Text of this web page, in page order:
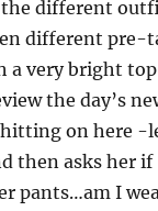
different
different pre-
a very bright
the day’s
on here -
then asks her
pants…am I